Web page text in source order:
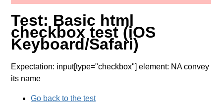
Test: Basic html
checkbox test (iOS
Keyboard/Safari)
Expectation: input[type="checkbox"] element: NA convey
its name
Go back to the test